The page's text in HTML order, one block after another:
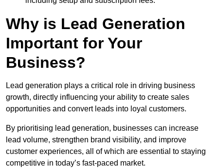
Why is Lead Generation
Important for Your
Business?
Lead generation plays a critical role in driving business
growth, directly influencing your ability to create sales
opportunities and convert leads into loyal customers.
By prioritising lead generation, businesses can increase
lead volume, strengthen brand visibility, and improve
customer experiences, all of which are essential to staying
competitive in today’s fast-paced market.